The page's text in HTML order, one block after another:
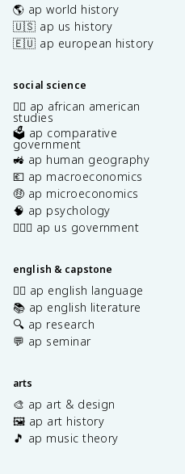
🌎 ap world history
🇺🇸 ap us history
🇪🇺 ap european history
social science
✊🏿 ap african american
studies
🗳️ ap comparative
government
🚜 ap human geography
💶 ap macroeconomics
🤑 ap microeconomics
🧠 ap psychology
👩🏾‍⚖️ ap us government
english & capstone
✍🏽 ap english language
📚 ap english literature
🔍 ap research
💬 ap seminar
arts
🎨 ap art & design
🖼️ ap art history
🎵 ap music theory